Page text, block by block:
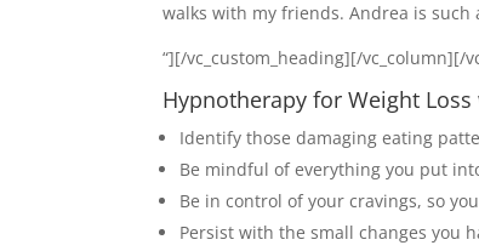
walks with my friends. Andrea is
“][/vc_custom_heading][/vc_column][/
Hypnotherapy for Weight
Identify those damaging eating
Be mindful of everything you put
Be in control of your cravings, so
Persist with the small changes you